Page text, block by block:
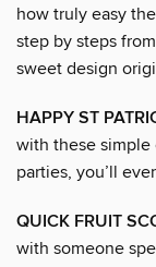
how truly easy
step by steps
sweet design
HAPPY ST
with these simple
parties, you’ll
QUICK FRUIT
with someone